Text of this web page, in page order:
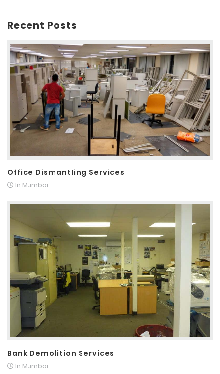
Recent Posts
Office Dismantling Services
In Mumbai
Bank Demolition Services
In Mumbai